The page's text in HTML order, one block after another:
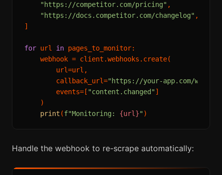
"https://competitor.com/pricing" ,
"https://docs.competitor.com/changelog" ,
]
for url in pages_to_monitor:
    webhook = client.webhooks.create(
        url=url,
        callback_url=
"https://your-app.com/
        events=[
"content.changed" ]
    )
print (f"Monitoring: {url}"
Handle the webhook to re-scrape automatically: